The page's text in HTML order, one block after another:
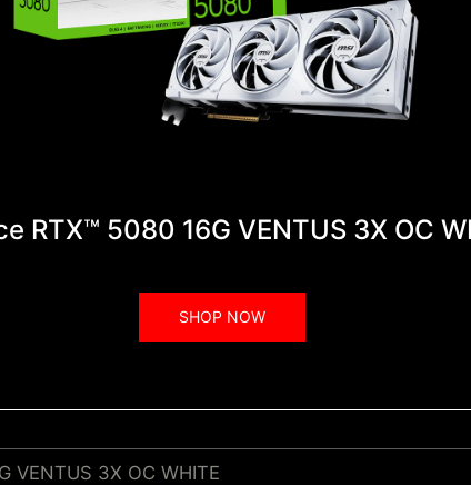
RTX™ 5080 16G VENTUS 3X OC
SHOP NOW
VENTUS 3X OC WHITE